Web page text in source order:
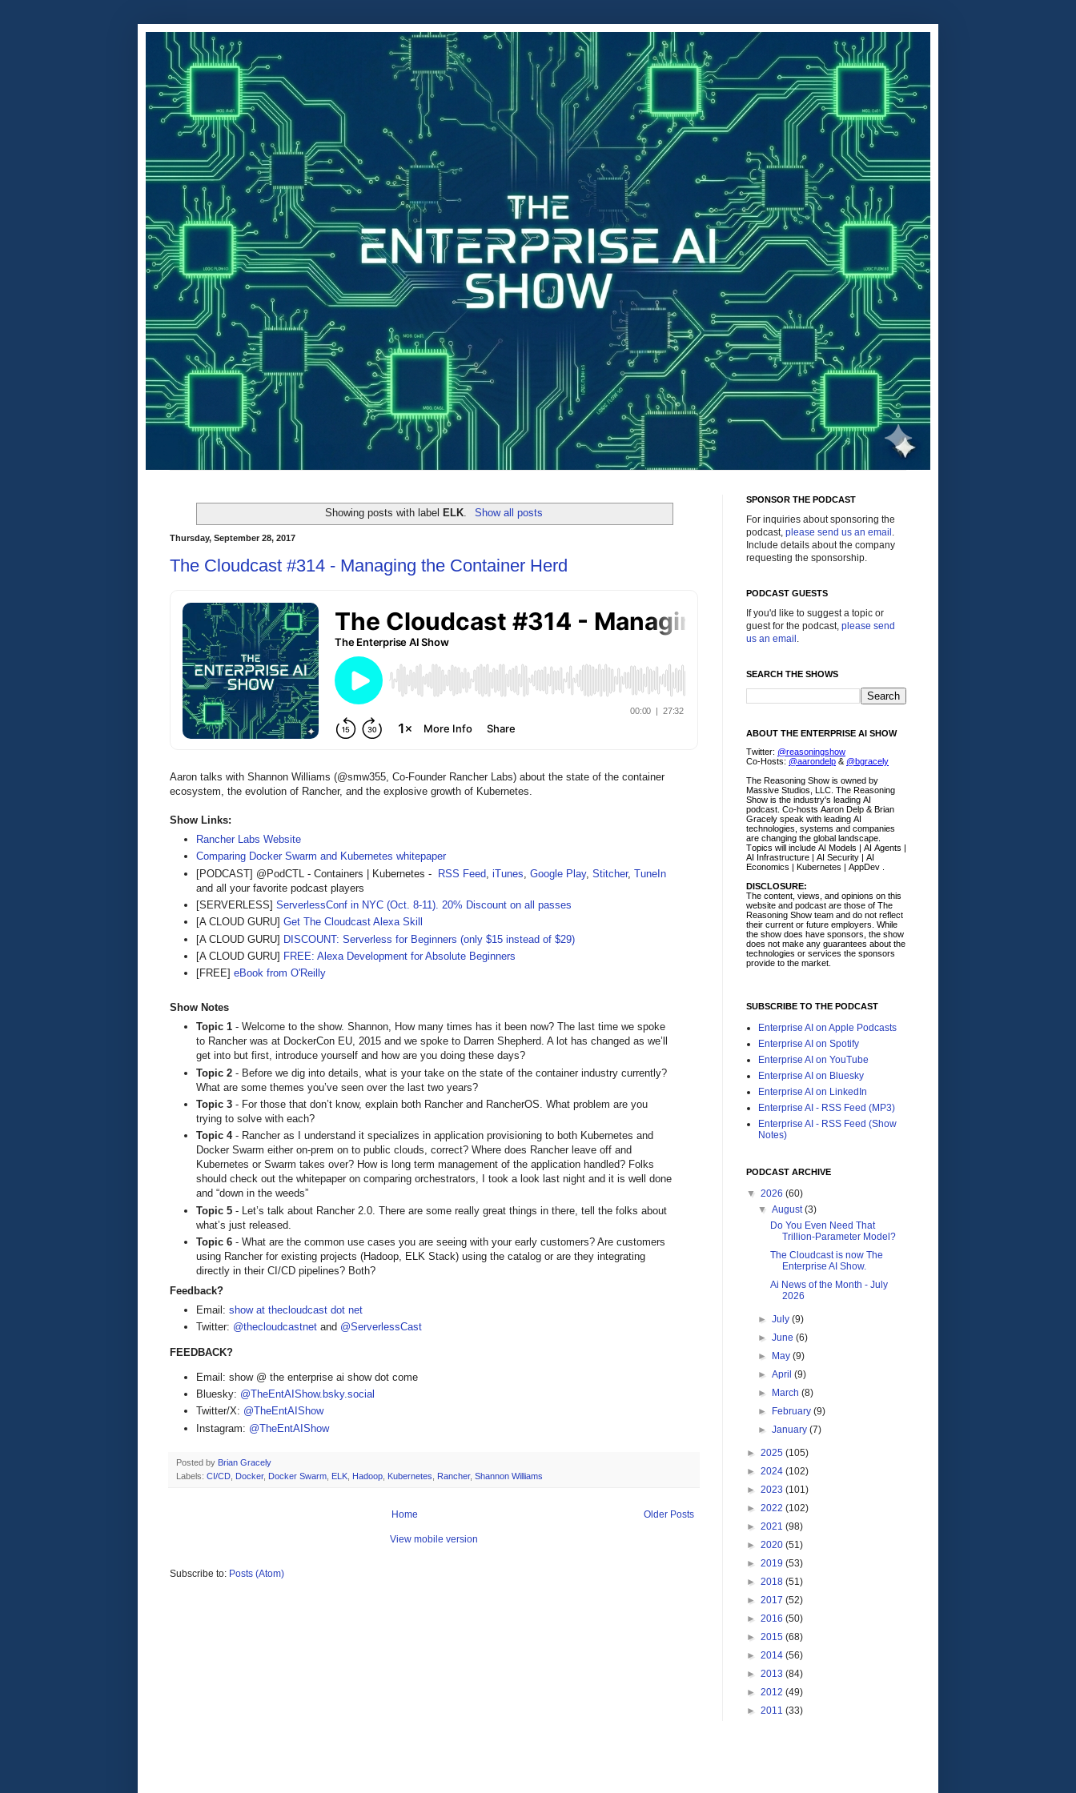
Showing posts with label ELK Show all posts
Thursday, September 28, 2017
The Cloudcast #314 - Managing the Container Herd
Aaron talks with Shannon Williams (@smw355, Co-Founder Rancher Labs) about the state of the container
ecosystem, the evolution of Rancher, and the explosive growth of Kubernetes.
Show Links:
Rancher Labs Website
Comparing Docker Swarm and Kubernetes whitepaper
[PODCAST] @PodCTL - Containers | Kubernetes -
RSS Feed iTunes Google Play, Stitcher, TuneIn
and all your favorite podcast players
[SERVERLESS] ServerlessConf in NYC (Oct. 8-11). 20% Discount on all passes
[A CLOUD GURU] Get The Cloudcast Alexa Skill
[A CLOUD GURU] DISCOUNT: Serverless for Beginners (only $15 instead of $29)
[A CLOUD GURU] FREE: Alexa Development for Absolute Beginners
[FREE] eBook from O'Reilly
Show Notes
Topic 1 - Welcome to the show. Shannon, How many times has it been now? The last time we spoke
to Rancher was at DockerCon EU, 2015 and we spoke to Darren Shepherd. A lot has changed as we’ll
get into but first, introduce yourself and how are you doing these days?
Topic 2 - Before we dig into details, what is your take on the state of the container industry currently?
What are some themes you’ve seen over the last two years?
Topic 3 - For those that don’t know, explain both Rancher and RancherOS. What problem are you
trying to solve with each?
Topic 4- Rancher as I understand it specializes in application provisioning to both Kubernetes and
Docker Swarm either on-prem on to public clouds, correct? Where does Rancher leave off and
Kubernetes or Swarm takes over? How is long term management of the application handled? Folks
should check out the whitepaper on comparing orchestrators, I took a look last night and it is well done
and “down in the weeds”
Topic 5 - Let’s talk about Rancher 2.0. There are some really great things in there, tell the folks about
what’s just released.
Topic 6 - What are the common use cases you are seeing with your early customers? Are customers
using Rancher for existing projects (Hadoop, ELK Stack) using the catalog or are they integrating
directly in their CI/CD pipelines? Both?
Feedback?
Email: show at thecloudcast dot net
Twitter: @thecloudcastnet and @ServerlessCast
FEEDBACK?
Email: show @ the enterprise ai show dot come
Bluesky: @TheEntAIShow.bsky.social
Twitter/X: @TheEntAIShow
Instagram: @TheEntAIShow
Posted by Brian Gracely
Labels: CI/CD Docker, Docker Swarm ELK Hadoop Kubernetes Rancher, Shannon Williams
Older Posts
Home
View mobile version
Subscribe to: Posts (Atom)
SPONSOR THE PODCAST
For inquiries about sponsoring the
podcast, please send us an email .
Include details about the company
requesting the sponsorship.
PODCAST GUESTS
If you'd like to suggest a topic or
guest for the podcast, please send
us an email .
SEARCH THE SHOWS
ABOUT THE ENTERPRISE AI SHOW
Twitter: @reasoningshow
Co-Hosts: @aarondelp & @bgracely
The Reasoning Show is owned by
Massive Studios, LLC. The Reasoning
Show is the industry's leading AI
podcast. Co-hosts Aaron Delp & Brian
Gracely speak with leading AI
technologies, systems and companies
are changing the global landscape.
Topics will include AI Models | AI Agents |
AI Infrastructure | AI Security | AI
Economics | Kubernetes | AppDev .
DISCLOSURE:
The content, views, and opinions on this
website and podcast are those of The
Reasoning Show team and do not reflect
their current or future employers. While
the show does have sponsors, the show
does not make any guarantees about the
technologies or services the sponsors
provide to the market.
SUBSCRIBE TO THE PODCAST
Enterprise AI on Apple Podcasts
Enterprise AI on Spotify
Enterprise AI on YouTube
Enterprise AI on Bluesky
Enterprise AI on LinkedIn
Enterprise AI - RSS Feed (MP3)
Enterprise AI - RSS Feed (Show
Notes)
PODCAST ARCHIVE
▼ 2026 (60)
▼August(3)
Do You Even Need That
Trillion-Parameter Model?
The Cloudcast is now The
Enterprise AI Show.
Ai News of the Month - July
2026
►July(9)
►June(6)
►
May(9)
►April(9)
►
March(8)
►
February(9)
►January(7)
► 2025 (105)
► 2024 (102)
► 2023 (101)
► 2022 (102)
► 2021 (98)
► 2020 (51)
► 2019 (53)
► 2018 (51)
► 2017 (52)
► 2016 (50)
► 2015 (68)
► 2014 (56)
► 2013 (84)
► 2012 (49)
► 2011 (33)